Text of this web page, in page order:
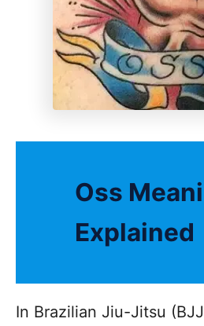
Oss
Explained
In Brazilian Jiu-Jitsu